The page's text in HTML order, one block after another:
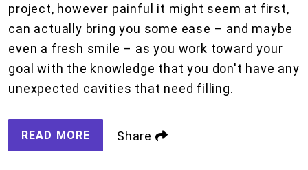
project, however painful it might seem at first,
can actually bring you some ease – and maybe
even a fresh smile – as you work toward your
goal with the knowledge that you don't have any
unexpected cavities that need filling.
READ MORE Share